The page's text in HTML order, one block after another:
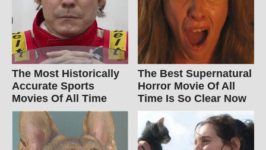
The Most Historically
Accurate Sports
Movies Of All Time
The Best Supernatural
Horror Movie Of All
Time Is So Clear Now